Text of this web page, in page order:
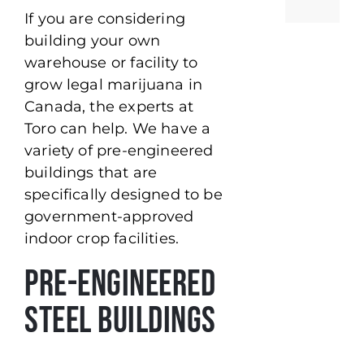
If you are considering
building your own
warehouse or facility to
grow legal marijuana in
Canada, the experts at
Toro can help. We have a
variety of pre-engineered
buildings that are
specifically designed to be
government-approved
indoor crop facilities.
Pre-Engineered
Steel Buildings